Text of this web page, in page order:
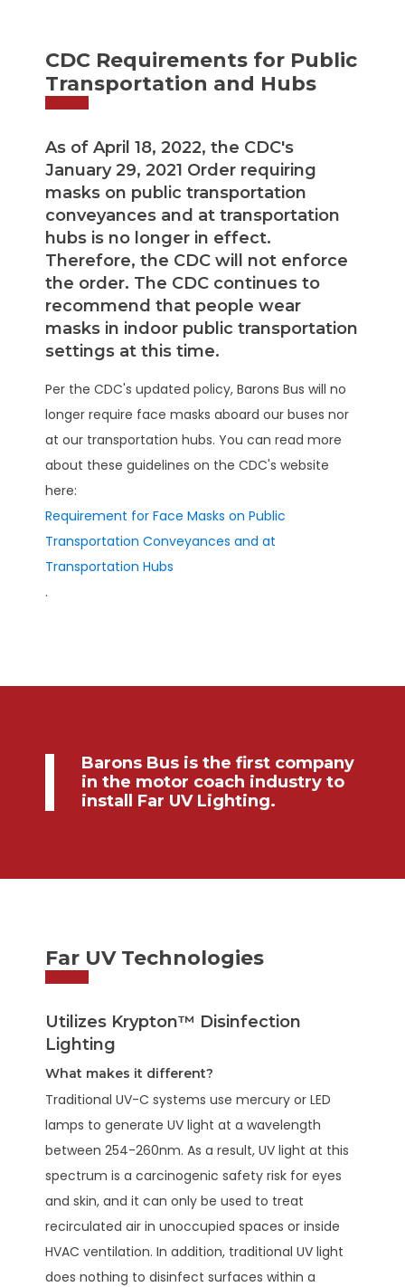
CDC Requirements for Public
Transportation and Hubs
As of April 18, 2022, the CDC's
January 29, 2021 Order requiring
masks on public transportation
conveyances and at transportation
hubs is no longer in effect.
Therefore, the CDC will not enforce
the order. The CDC continues to
recommend that people wear
masks in indoor public transportation
settings at this time.
Per the CDC's updated policy, Barons Bus will no
longer require face masks aboard our buses nor
at our transportation hubs. You can read more
about these guidelines on the CDC's website
here:
Requirement for Face Masks on Public
Transportation Conveyances and at
Transportation Hubs
.
Barons Bus is the first company
in the motor coach industry to
install Far UV Lighting.
Far UV Technologies
Utilizes Krypton™ Disinfection
Lighting
What makes it different?
Traditional UV-C systems use mercury or LED
lamps to generate UV light at a wavelength
between 254-260nm. As a result, UV light at this
spectrum is a carcinogenic safety risk for eyes
and skin, and it can only be used to treat
recirculated air in unoccupied spaces or inside
HVAC ventilation. In addition, traditional UV light
does nothing to disinfect surfaces within a